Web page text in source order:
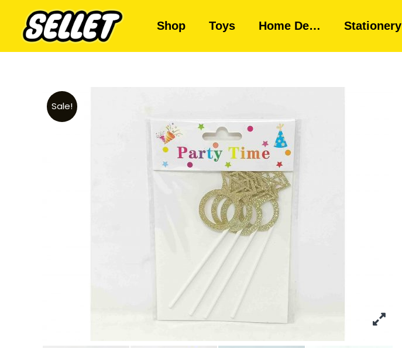
Shop Toys Home De… Stationery
Sale!